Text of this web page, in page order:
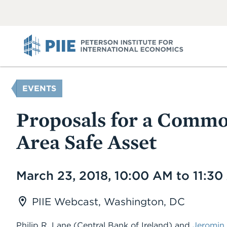
YOU
ARE
HERE
EVENTS
Proposals for a
Area Safe Asset
Date
March 23, 2018, 10:00 AM to 11:30
PIIE Webcast, Washington, DC